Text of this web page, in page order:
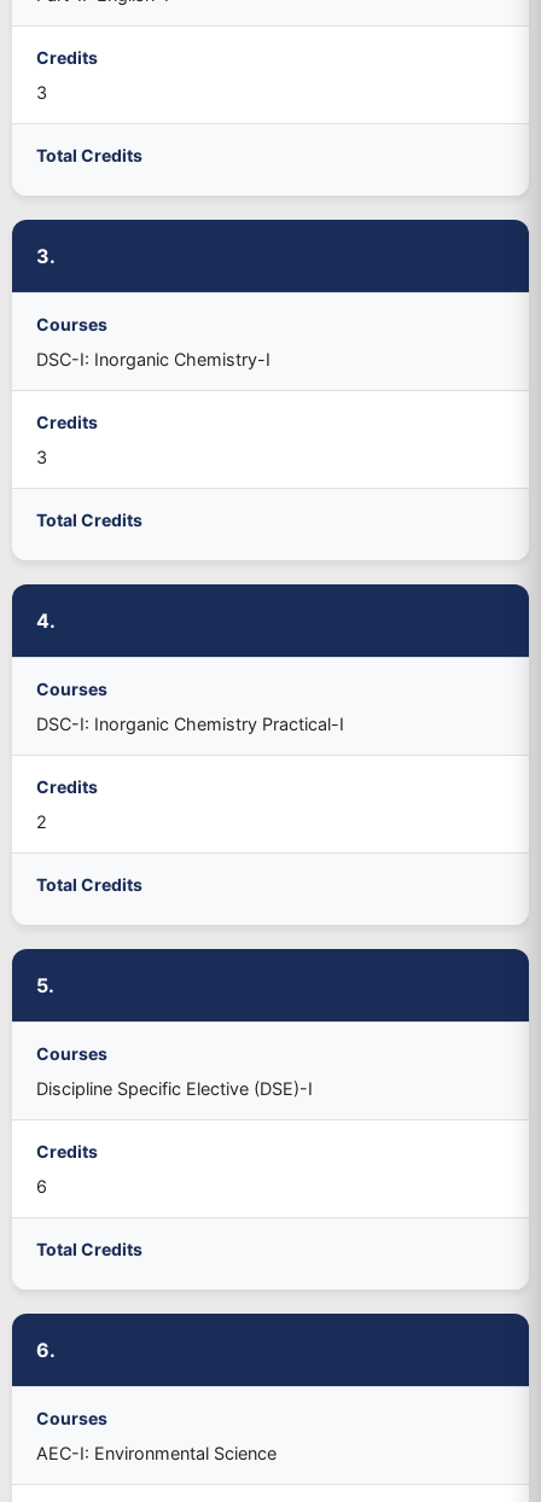
Credits
3
Total Credits
3.
Courses
DSC-I: Inorganic Chemistry-I
Credits
3
Total Credits
4.
Courses
DSC-I: Inorganic Chemistry Practical-I
Credits
2
Total Credits
5.
Courses
Discipline Specific Elective (DSE)-I
Credits
6
Total Credits
6.
Courses
AEC-I: Environmental Science